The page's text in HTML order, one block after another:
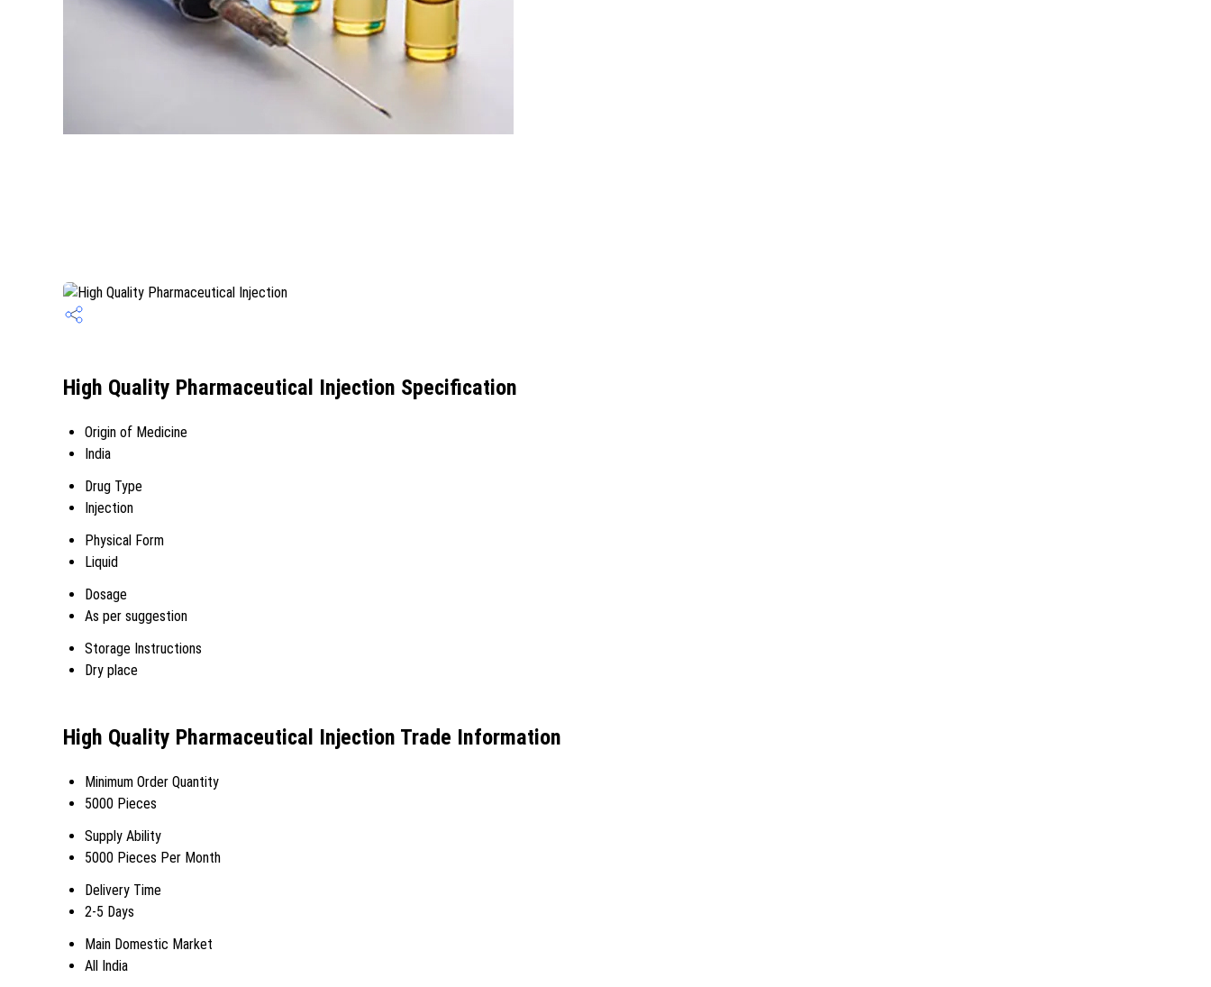
High Quality Pharmaceutical Injection Specification
Origin of Medicine
India
Drug Type
Injection
Physical Form
Liquid
Dosage
As per suggestion
Storage Instructions
Dry place
High Quality Pharmaceutical Injection Trade Information
Minimum Order Quantity
5000 Pieces
Supply Ability
5000 Pieces Per Month
Delivery Time
2-5 Days
Main Domestic Market
All India